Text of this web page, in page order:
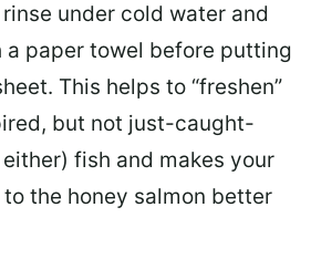
under cold water and
paper towel before putting
This helps to “freshen”
but not just-caught-
fish and makes your
the honey salmon better